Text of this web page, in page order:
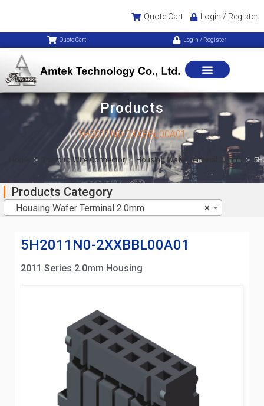
Quote Cart Login / Register
Quote Cart Login / Register
Products
5H2011N0-2XXBBL00A01
> Board to Wire Connector > Housing Wafer Terminal 2.0mm >
Products Category
×
Housing Wafer Terminal 2.0mm
5H2011N0-2XXBBL00A01
2011 Series 2.0mm Housing